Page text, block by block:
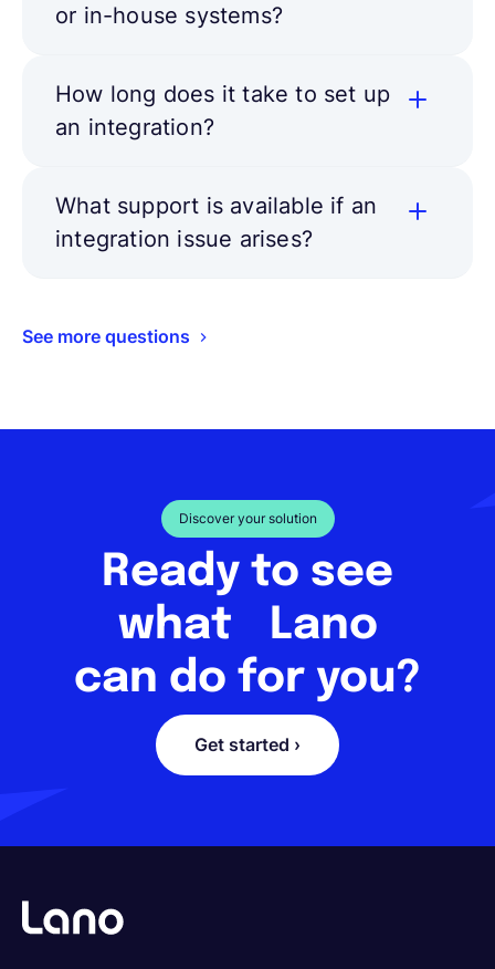
or in-house systems?
How long does it take to set up
an integration?
What support is available if an
integration issue arises?
See more questions
Discover your solution
Ready to see
what Lano
can do for you?
Get started ›